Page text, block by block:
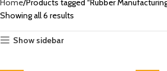
Home Products tagged “Rubber
Showing all 6 results
Show sidebar